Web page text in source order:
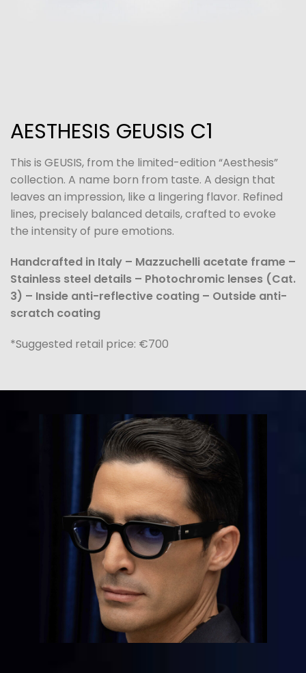
AESTHESIS GEUSIS C1
This is GEUSIS, from the limited-edition “Aesthesis”
collection. A name born from taste. A design that
leaves an impression, like a lingering flavor. Refined
lines, precisely balanced details, crafted to evoke
the intensity of pure emotions.
Handcrafted in Italy – Mazzuchelli acetate frame –
Stainless steel details – Photochromic lenses (Cat.
3) – Inside anti-reflective coating – Outside anti-
scratch coating
*Suggested retail price: €700